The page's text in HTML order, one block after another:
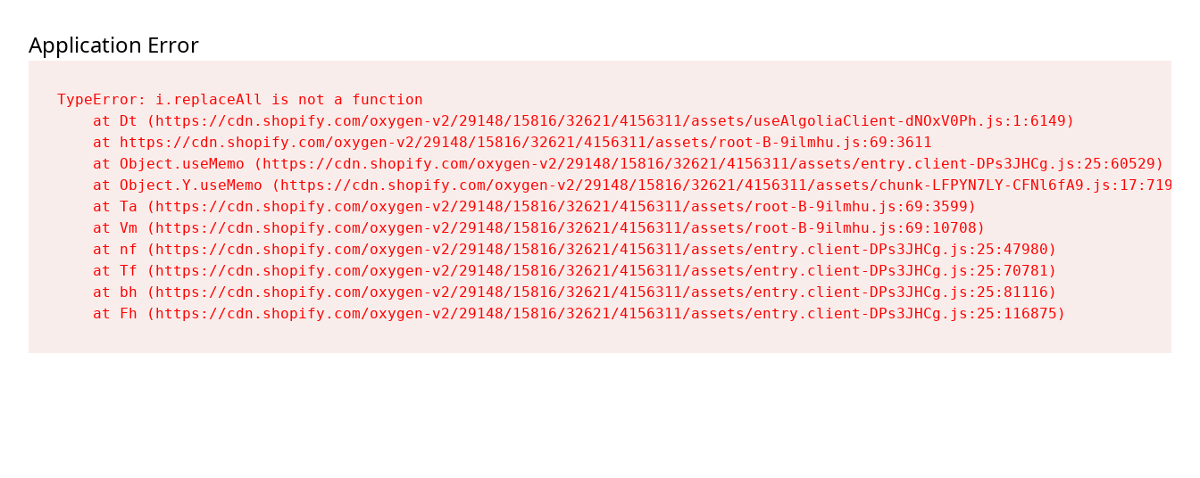
Application Error
TypeError: i.replaceAll is not a function
    at Dt (https://cdn.shopify.com/oxygen-v2/29148/15816/32621/4156311/assets/useAlgoliaClient-dNOxV0Ph.js:1:6149)
    at https://cdn.shopify.com/oxygen-v2/29148/15816/32621/4156311/assets/root-B-9ilmhu.js:69:3611
    at Object.useMemo (https://cdn.shopify.com/oxygen-v2/29148/15816/32621/4156311/assets/entry.client-DPs3JHCg.js:25:60529)
    at Object.Y.useMemo (https://cdn.shopify.com/oxygen-v2/29148/15816/32621/4156311/assets/chunk-LFPYN7LY-CFNl6fA9.js:17:7197)
    at Ta (https://cdn.shopify.com/oxygen-v2/29148/15816/32621/4156311/assets/root-B-9ilmhu.js:69:3599)
    at Vm (https://cdn.shopify.com/oxygen-v2/29148/15816/32621/4156311/assets/root-B-9ilmhu.js:69:10708)
    at nf (https://cdn.shopify.com/oxygen-v2/29148/15816/32621/4156311/assets/entry.client-DPs3JHCg.js:25:47980)
    at Tf (https://cdn.shopify.com/oxygen-v2/29148/15816/32621/4156311/assets/entry.client-DPs3JHCg.js:25:70781)
    at bh (https://cdn.shopify.com/oxygen-v2/29148/15816/32621/4156311/assets/entry.client-DPs3JHCg.js:25:81116)
    at Fh (https://cdn.shopify.com/oxygen-v2/29148/15816/32621/4156311/assets/entry.client-DPs3JHCg.js:25:116875)